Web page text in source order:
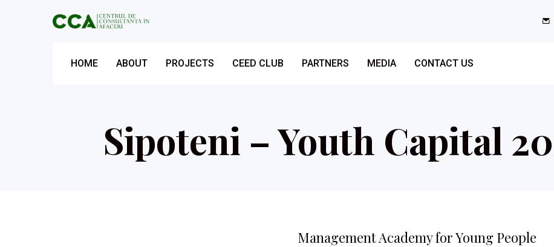
HOME ABOUT PROJECTS CEED CLUB PARTNERS MEDIA CONTACT US
Sipoteni – Youth Capital
Management Academy for Young People